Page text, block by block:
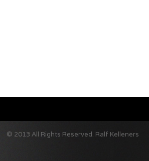
© 2013 All Rights Reserved. Ralf Kelleners